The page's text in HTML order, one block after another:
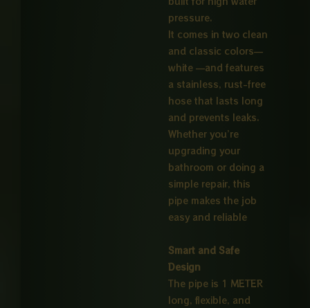
pressure.
It comes in two clean
and classic colors—
white —and features
a stainless, rust-free
hose that lasts long
and prevents leaks.
Whether you’re
upgrading your
bathroom or doing a
simple repair, this
pipe makes the job
easy and reliable
Smart and Safe
Design
The pipe is 1 METER
long, flexible, and